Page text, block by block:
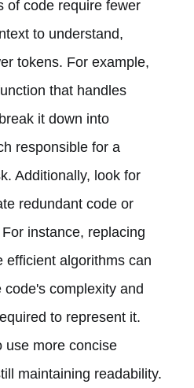
of code require fewer
to understand,
tokens. For example,
that handles
it down into
responsible for a
Additionally, look for
redundant code or
instance, replacing
efficient algorithms can
complexity and
to represent it.
use more concise
maintaining readability.